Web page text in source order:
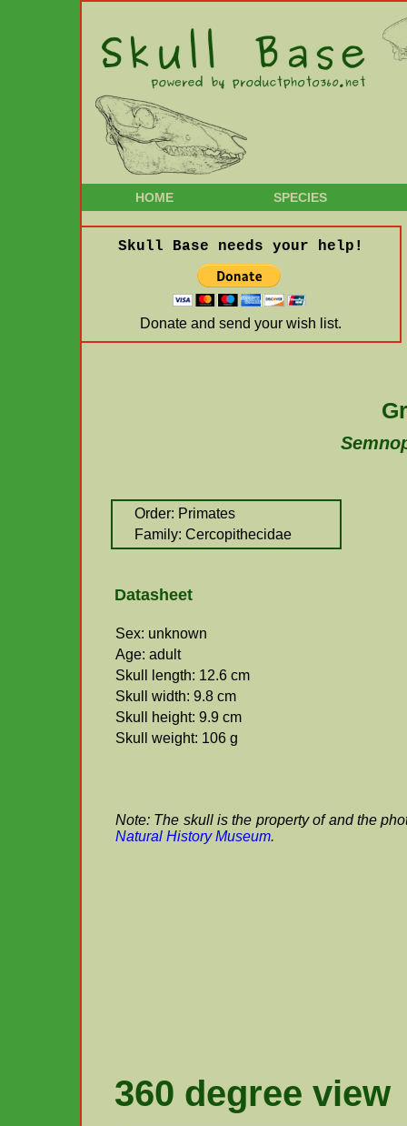
HOME SPECIES
Skull Base needs your help!
Donate and send your wish list.
Order: Primates
Family: Cercopithecidae
Datasheet
Sex: unknown
Age: adult
Skull length: 12.6 cm
Skull width: 9.8 cm
Skull height: 9.9 cm
Skull weight: 106 g
Note: The skull is the property of and the
Natural History Museum.
360 degree view